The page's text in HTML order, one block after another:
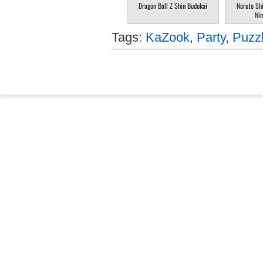
Dragon Ball Z Shin Budokai
Naruto
Tags: KaZook, Party,